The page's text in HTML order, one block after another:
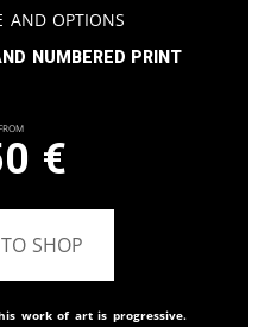
and Options
numbered print
€
SHOP
work of art is progressive.